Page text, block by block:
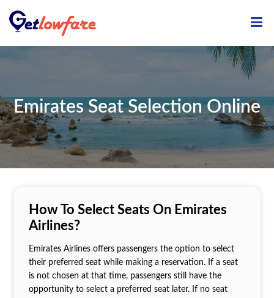
Emirates Seat Selection Online
How To Select Seats On Emirates
Airlines?
Emirates Airlines offers passengers the option to select
their preferred seat while making a reservation. If a seat
is not chosen at that time, passengers still have the
opportunity to select a preferred seat later. If no seat